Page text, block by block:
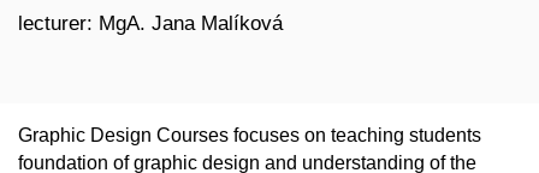
lecturer: MgA. Jana Malíková
Graphic Design Courses focuses on teaching students
foundation of graphic design and understanding of the